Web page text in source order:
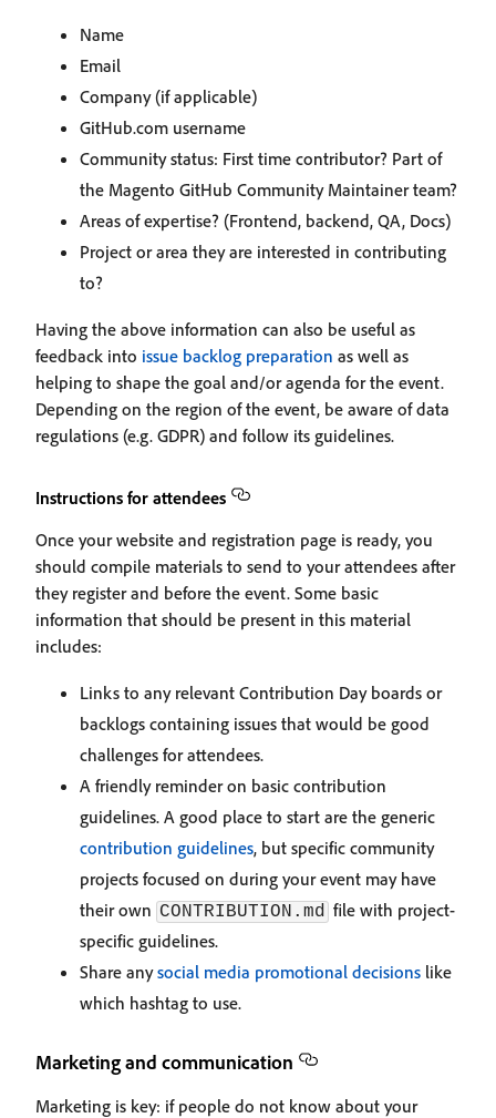
Name
Email
Company (if applicable)
GitHub.com username
Community status: First time contributor? Part of
the Magento GitHub Community Maintainer team?
Areas of expertise? (Frontend, backend, QA, Docs)
Project or area they are interested in contributing
to?
Having the above information can also be useful as
feedback into issue backlog preparation as well as
helping to shape the goal and/or agenda for the event.
Depending on the region of the event, be aware of data
regulations (e.g. GDPR) and follow its guidelines.
Instructions for attendees
Once your website and registration page is ready, you
should compile materials to send to your attendees after
they register and before the event. Some basic
information that should be present in this material
includes:
Links to any relevant Contribution Day boards or
backlogs containing issues that would be good
challenges for attendees.
A friendly reminder on basic contribution
guidelines. A good place to start are the generic
contribution guidelines, but specific community
projects focused on during your event may have
their own CONTRIBUTION.md file with project-
specific guidelines.
Share anysocial media promotional decisions like
which hashtag to use.
Marketing and communication
Marketing is key: if people do not know about your